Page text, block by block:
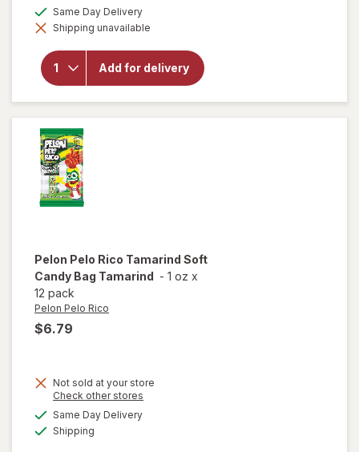
dialog
Same Day Deliveryavailable
Shipping unavailable
Add for delivery
will open
overlay for
Fruit
Chews
raspberry
Pelon Pelo Rico Tamarind Soft
Candy Bag Tamarind - 1 oz x
12 pack
Pelon Pelo Rico
$6.79
Not sold at your store
Check other stores
Same Day Deliveryavailable
Shipping
will open
overlay